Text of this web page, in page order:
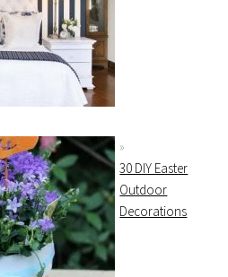
30 DIY Easter
Outdoor
Decorations